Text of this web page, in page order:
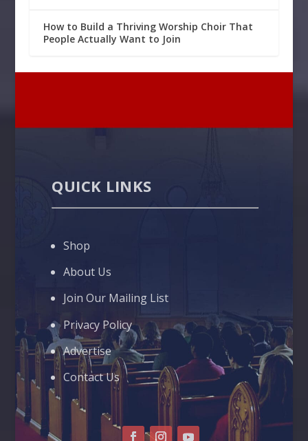
How to Build a Thriving Worship Choir That
People Actually Want to Join
QUICK LINKS
Shop
About Us
Join Our Mailing List
Privacy Policy
Advertise
Contact Us